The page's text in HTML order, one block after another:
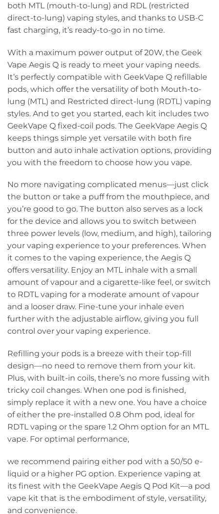
both MTL (mouth-to-lung) and RDL (restricted
direct-to-lung) vaping styles, and thanks to USB-C
fast charging, it’s ready-to-go in no time.
With a maximum power output of 20W, the Geek
Vape Aegis Q is ready to meet your vaping needs.
It’s perfectly compatible with GeekVape Q refillable
pods, which offer the versatility of both Mouth-to-
lung (MTL) and Restricted direct-lung (RDTL) vaping
styles. And to get you started, each kit includes two
GeekVape Q fixed-coil pods. The GeekVape Aegis Q
keeps things simple yet versatile with both fire
button and auto inhale activation options, providing
you with the freedom to choose how you vape.
No more navigating complicated menus—just click
the button or take a puff from the mouthpiece, and
you’re good to go. The button also serves as a lock
for the device and allows you to switch between
three power levels (low, medium, and high), tailoring
your vaping experience to your preferences. When
it comes to the vaping experience, the Aegis Q
offers versatility. Enjoy an MTL inhale with a small
amount of vapour and a cigarette-like feel, or switch
to RDTL vaping for a moderate amount of vapour
and a looser draw. Fine-tune your inhale even
further with the adjustable airflow, giving you full
control over your vaping experience.
Refilling your pods is a breeze with their top-fill
design—no need to remove them from your kit.
Plus, with built-in coils, there’s no more fussing with
tricky coil changes. When one pod is finished,
simply replace it with a new one. You have a choice
of either the pre-installed 0.8 Ohm pod, ideal for
RDTL vaping or the spare 1.2 Ohm option for an MTL
vape. For optimal performance,
we recommend pairing either pod with a 50/50 e-
liquid or a higher PG option. Experience vaping at
its finest with the GeekVape Aegis Q Pod Kit—a pod
vape kit that is the embodiment of style, versatility,
and convenience.